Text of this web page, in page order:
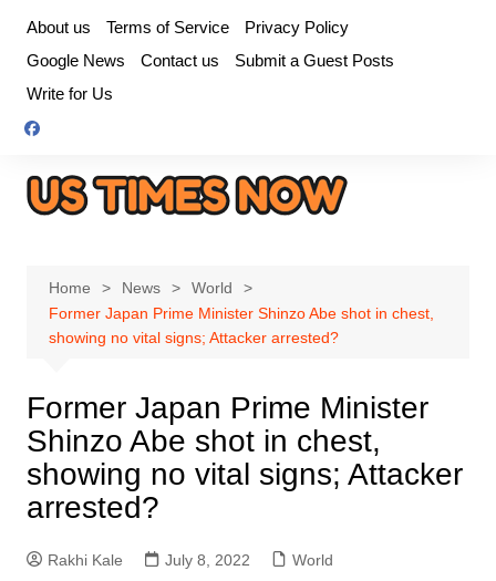
content
About us Terms of Service
Privacy Policy
Google News
Contact us
Submit a Guest Posts
Write for Us
Home News
World
Former Japan Prime Minister Shinzo Abe shot in chest,
showing no vital signs; Attacker arrested?
Former Japan Prime Minister
Shinzo Abe shot in chest,
showing no vital signs; Attacker
arrested?
Rakhi Kale July 8, 2022 World